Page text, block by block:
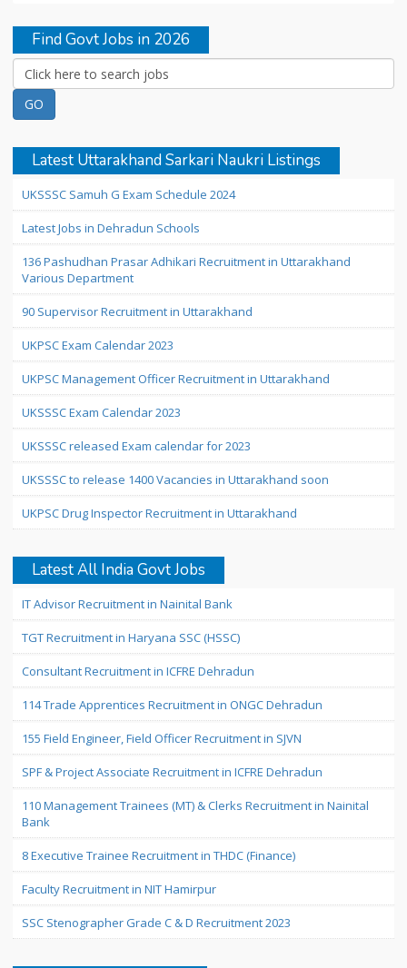
Find Govt Jobs in 2026
Latest Uttarakhand Sarkari Naukri Listings
UKSSSC Samuh G Exam Schedule 2024
Latest Jobs in Dehradun Schools
136 Pashudhan Prasar Adhikari Recruitment in Uttarakhand
Various Department
90 Supervisor Recruitment in Uttarakhand
UKPSC Exam Calendar 2023
UKPSC Management Officer Recruitment in Uttarakhand
UKSSSC Exam Calendar 2023
UKSSSC released Exam calendar for 2023
UKSSSC to release 1400 Vacancies in Uttarakhand soon
UKPSC Drug Inspector Recruitment in Uttarakhand
Latest All India Govt Jobs
IT Advisor Recruitment in Nainital Bank
TGT Recruitment in Haryana SSC (HSSC)
Consultant Recruitment in ICFRE Dehradun
114 Trade Apprentices Recruitment in ONGC Dehradun
155 Field Engineer, Field Officer Recruitment in SJVN
SPF & Project Associate Recruitment in ICFRE Dehradun
110 Management Trainees (MT) & Clerks Recruitment in Nainital
Bank
8 Executive Trainee Recruitment in THDC (Finance)
Faculty Recruitment in NIT Hamirpur
SSC Stenographer Grade C & D Recruitment 2023